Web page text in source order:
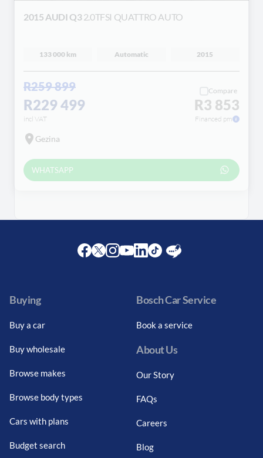
2015 AUDI Q32.0TFSI QUATTRO AUTO
133 000 km Automatic 2015
R259 899
R229 499
incl VAT
Compare
R3 853
Financed pm
Gezina
WHATSAPP
Buying
Buy a car
Buy wholesale
Browse makes
Browse body types
Cars with plans
Budget search
Bosch Car Service
Book a service
About Us
Our Story
FAQs
Careers
Blog